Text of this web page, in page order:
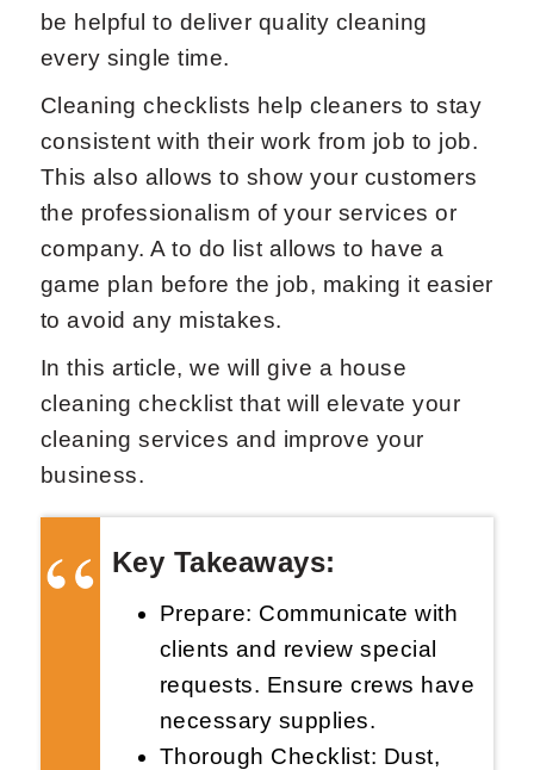
Request Now
be helpful to deliver quality cleaning
every single time.
Cleaning checklists help cleaners to stay
consistent with their work from job to job.
This also allows to show your customers
the professionalism of your services or
company. A to do list allows to have a
game plan before the job, making it easier
to avoid any mistakes.
In this article, we will give a house
cleaning checklist that will elevate your
cleaning services and improve your
business.
Key Takeaways:
Prepare: Communicate with
clients and review special
requests. Ensure crews have
necessary supplies.
Thorough Checklist: Dust,